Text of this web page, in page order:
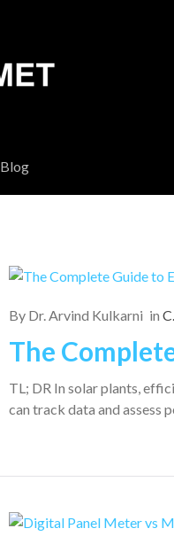
Blog
By Dr. Arvind Kulkarni in
The
TL; DR In solar plants,
can track data and assess